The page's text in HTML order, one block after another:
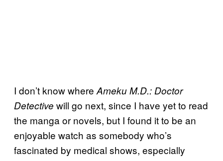
I don’t know where Ameku M.D.: Doctor
Detective will go next, since I have yet to read
the manga or novels, but I found it to be an
enjoyable watch as somebody who’s
fascinated by medical shows, especially